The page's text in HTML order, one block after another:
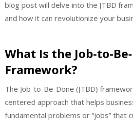
blog post will delve into the JTBD
and how it can revolutionize your
What Is the Job-to-
Framework?
The Job-to-Be-Done (JTBD)
centered approach that helps
fundamental problems or “jobs” that